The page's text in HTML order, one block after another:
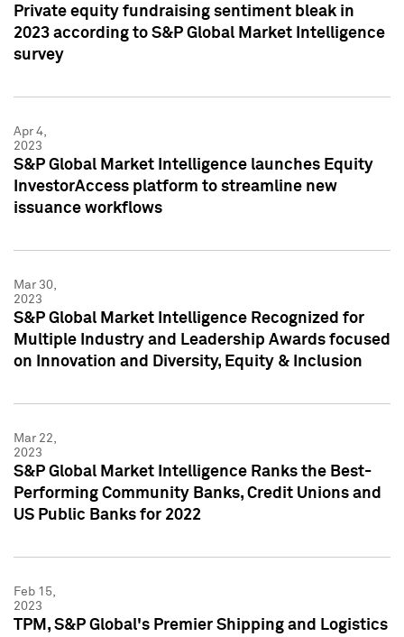
Private equity fundraising sentiment bleak in
2023 according to S&P Global Market Intelligence
survey
Apr 4,
2023
S&P Global Market Intelligence launches Equity
InvestorAccess platform to streamline new
issuance workflows
Mar 30,
2023
S&P Global Market Intelligence Recognized for
Multiple Industry and Leadership Awards focused
on Innovation and Diversity, Equity & Inclusion
Mar 22,
2023
S&P Global Market Intelligence Ranks the Best-
Performing Community Banks, Credit Unions and
US Public Banks for 2022
Feb 15,
2023
TPM, S&P Global's Premier Shipping and Logistics